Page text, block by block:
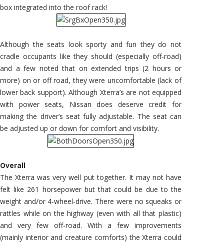
box integrated into the roof rack!
Although the seats look sporty and fun they do not
cradle occupants like they should (especially off-road)
and a few noted that on extended trips (2 hours or
more) on or off road, they were uncomfortable (lack of
lower back support). Although Xterra’s are not equipped
with power seats, Nissan does deserve credit for
making the driver’s seat fully adjustable. The seat can
be adjusted up or down for comfort and visibility.
Overall
The Xterra was very well put together. It may not have
felt like 261 horsepower but that could be due to the
weight and/or 4-wheel-drive. There were no squeaks or
rattles while on the highway (even with all that plastic)
and very few off-road. With a few improvements
(mainly interior and creature comforts) the Xterra could